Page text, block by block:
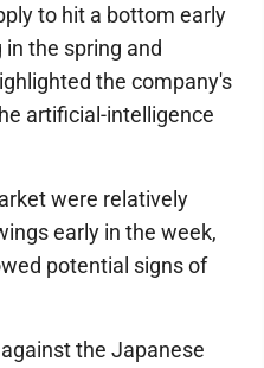
to hit a bottom early
the spring and
the company's
artificial-intelligence
were relatively
early in the week,
potential signs of
the Japanese